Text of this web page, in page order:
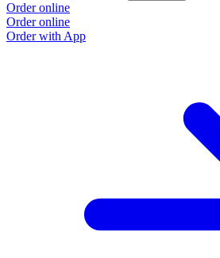
Order online
Order online
Order with App